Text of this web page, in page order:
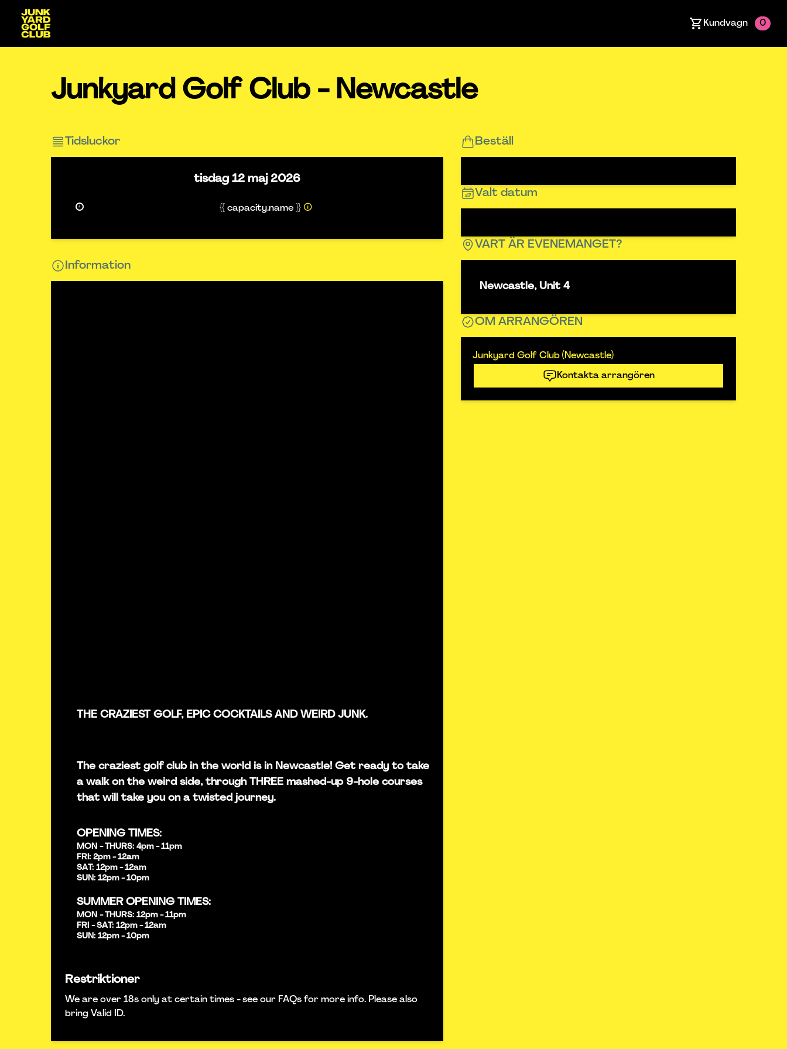
Kundvagn 0
Junkyard Golf Club - Newcastle
Tidsluckor
tisdag 12 maj 2026
{{ capacity.name }}
Information
THE CRAZIEST GOLF, EPIC COCKTAILS AND WEIRD JUNK.
The craziest golf club in the world is in Newcastle! Get ready to take
a walk on the weird side, through THREE mashed-up 9-hole courses
that will take you on a twisted journey.
OPENING TIMES:
MON - THURS: 4pm - 11pm
FRI: 2pm - 12am
SAT: 12pm - 12am
SUN: 12pm - 10pm
SUMMER OPENING TIMES:
MON - THURS: 12pm - 11pm
FRI - SAT: 12pm - 12am
SUN: 12pm - 10pm
Restriktioner
We are over 18s only at certain times - see our FAQs for more info. Please also
bring Valid ID.
Beställ
Valt datum
VART ÄR EVENEMANGET?
Newcastle, Unit 4
OM ARRANGÖREN
Junkyard Golf Club (Newcastle)
Kontakta arrangören